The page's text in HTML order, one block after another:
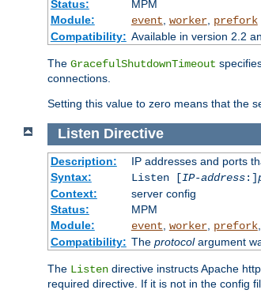
Status:
MPM
Module:
event, worker, prefork
Compatibility: Available in version 2.2
The GracefulShutdownTimeout
connections.
Setting this value to zero means that the
Listen Directive
Description:
IP addresses and ports
Syntax:
Listen [IP-address:]
Context:
server config
Status:
MPM
Module:
event worker, prefork,
Compatibility: The protocolargument
The Listen directive instructs Apache
required directive. If it is not in the config